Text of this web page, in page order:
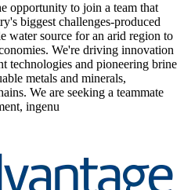
opportunity to join a team that
biggest challenges-produced
water source for an arid region to
We're driving innovation
technologies and pioneering brine
metals and minerals,
We are seeking a teammate
ingenu